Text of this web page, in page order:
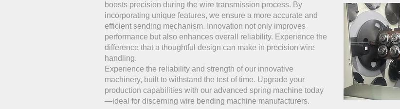
boosts precision during the wire transmission process. By
incorporating unique features, we ensure a more accurate and
efficient sending mechanism. Innovation not only improves
performance but also enhances overall reliability. Experience the
difference that a thoughtful design can make in precision wire
handling.
Experience the reliability and strength of our innovative
machinery, built to withstand the test of time. Upgrade your
production capabilities with our advanced spring machine today
—ideal for discerning wire bending machine manufacturers.